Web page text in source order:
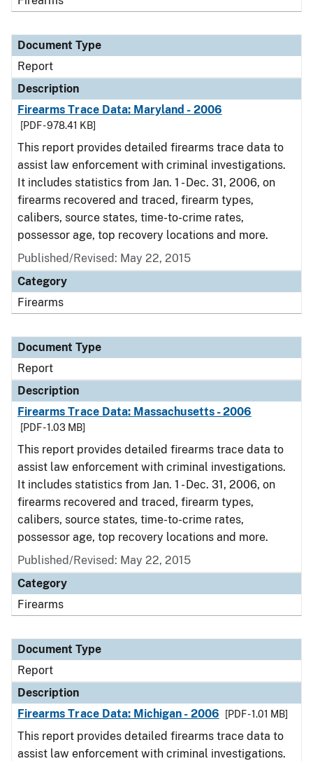
Document Type
Report
Description
Firearms Trace Data: Maryland - 2006
[PDF - 978.41 KB]
This report provides detailed firearms trace data to
assist law enforcement with criminal investigations.
It includes statistics from Jan. 1 - Dec. 31, 2006, on
firearms recovered and traced, firearm types,
calibers, source states, time-to-crime rates,
possessor age, top recovery locations and more.
Published/Revised: May 22, 2015
Category
Firearms
Document Type
Report
Description
Firearms Trace Data: Massachusetts - 2006
[PDF - 1.03 MB]
This report provides detailed firearms trace data to
assist law enforcement with criminal investigations.
It includes statistics from Jan. 1 - Dec. 31, 2006, on
firearms recovered and traced, firearm types,
calibers, source states, time-to-crime rates,
possessor age, top recovery locations and more.
Published/Revised: May 22, 2015
Category
Firearms
Document Type
Report
Description
Firearms Trace Data: Michigan - 2006
[PDF - 1.01 MB]
This report provides detailed firearms trace data to
assist law enforcement with criminal investigations.